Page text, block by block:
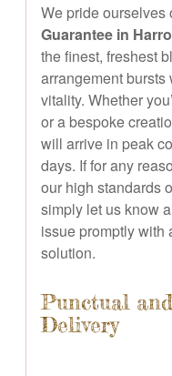
We pride ourselves
Guarantee in
the finest, freshest
arrangement bursts
vitality. Whether
or a bespoke
will arrive in peak
days. If for any
our high standards
simply let us know
issue promptly with
solution.
Punctual
Delivery